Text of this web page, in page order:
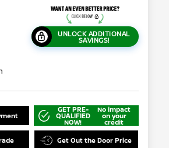
UNLOCK ADDITIONAL
SAVINGS!
GET PRE-
QUALIFIED
NOW!
No impact
on your
credit
Get Out the Door Price